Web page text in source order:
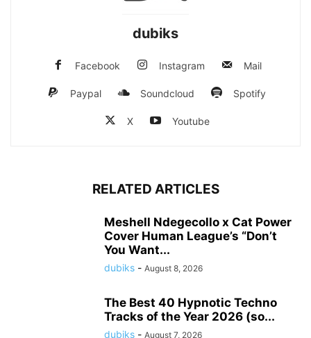
dubiks
Facebook Instagram Mail
Paypal Soundcloud Spotify
X Youtube
RELATED ARTICLES
Meshell Ndegecollo x Cat Power
Cover Human League’s “Don’t
You Want...
dubiks - August 8, 2026
The Best 40 Hypnotic Techno
Tracks of the Year 2026 (so...
dubiks - August 7, 2026